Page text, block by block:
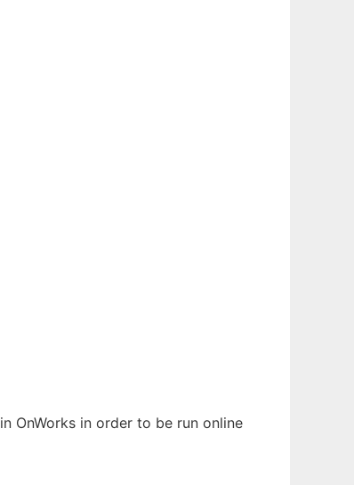
OnWorks in order to be run online